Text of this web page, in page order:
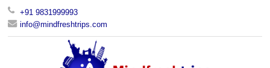
+91 9831999993
info@mindfreshtrips.com